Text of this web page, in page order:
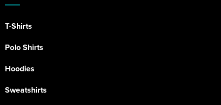
T-Shirts
Polo Shirts
Hoodies
Sweatshirts